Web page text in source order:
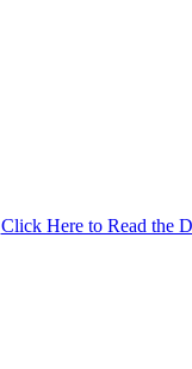
Click Here to Read the